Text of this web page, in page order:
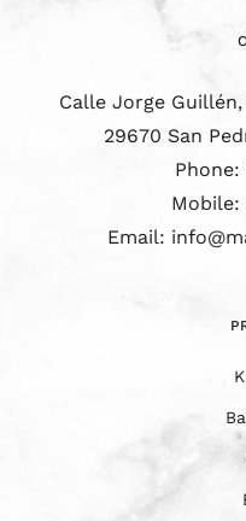
Calle Jorge
29670 San
Phone:
Mobile:
Email: